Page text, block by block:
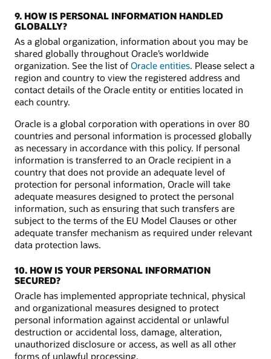
9. HOW IS PERSONAL INFORMATION HANDLED
GLOBALLY?
As a global organization, information about you may be
shared globally throughout Oracle’s worldwide
organization. See the list of Oracle entities. Please select a
region and country to view the registered address and
contact details of the Oracle entity or entities located in
each country.
Oracle is a global corporation with operations in over 80
countries and personal information is processed globally
as necessary in accordance with this policy. If personal
information is transferred to an Oracle recipient in a
country that does not provide an adequate level of
protection for personal information, Oracle will take
adequate measures designed to protect the personal
information, such as ensuring that such transfers are
subject to the terms of the EU Model Clauses or other
adequate transfer mechanism as required under relevant
data protection laws.
10. HOW IS YOUR PERSONAL INFORMATION
SECURED?
Oracle has implemented appropriate technical, physical
and organizational measures designed to protect
personal information against accidental or unlawful
destruction or accidental loss, damage, alteration,
unauthorized disclosure or access, as well as all other
forms of unlawful processing.